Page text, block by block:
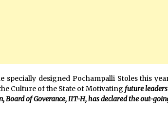
specially designed Pochampalli Stoles this
Culture of the State of Motivating future
Board of Goverance, IIT-H, has declared the out-